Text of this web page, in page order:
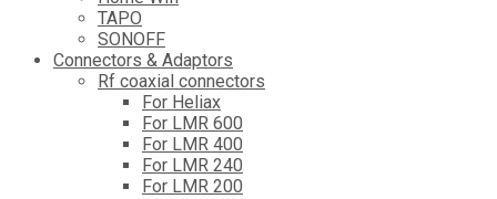
TAPO
SONOFF
Connectors & Adaptors
Rf coaxial connectors
For Heliax
For LMR 600
For LMR 400
For LMR 240
For LMR 200